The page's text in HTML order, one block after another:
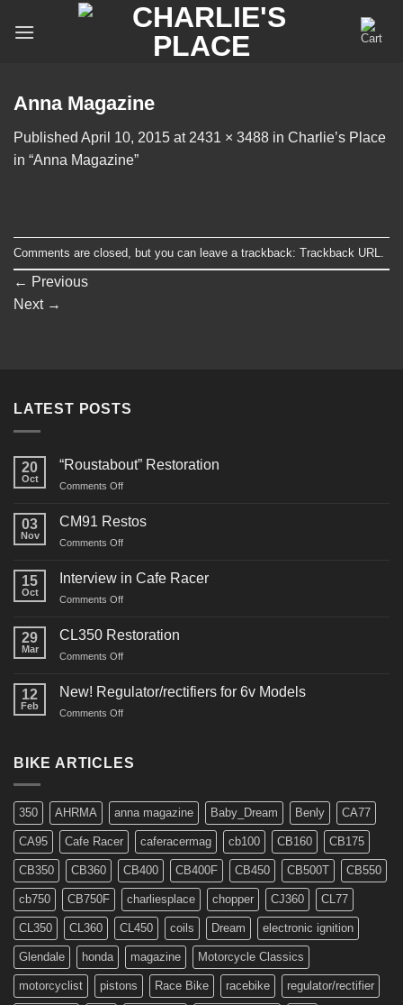
Anna Magazine
Published April 10, 2015 at 2431 × 3488 in Charlie’s Place
in “Anna Magazine”
Comments are closed, but you can leave a trackback: Trackback URL
← Previous
Next →
LATEST POSTS
20
Oct
“Roustabout” Restoration
Comments Offon
Restoration
03
Nov
CM91 Restos
Comments Offon
Restos
15
Oct
Interview in Cafe Racer
Comments Offon
29
Mar
CL350 Restoration
Comments Offon
Restoration
12
Feb
New! Regulator/rectifiers for 6v Models
Comments Offon
for
BIKE ARTICLES
350 AHRMA anna magazine Baby_Dream Benly CA77
CA95 Cafe Racer caferacermag cb100 CB160 CB175
CB350 CB360 CB400 CB400F CB450 CB500T CB550
cb750 CB750F charliesplace chopper CJ360 CL77
CL350 CL360 CL450 coils Dream electronic ignition
Glendale honda magazine Motorcycle Classics
motorcyclist pistons Race Bike racebike regulator/rectifier